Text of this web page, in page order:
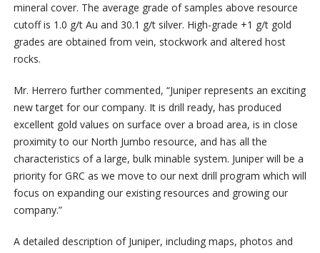
mineral cover. The average grade of samples above resource
cutoff is 1.0 g/t Au and 30.1 g/t silver. High-grade +1 g/t gold
grades are obtained from vein, stockwork and altered host
rocks.
Mr. Herrero further commented, “Juniper represents an exciting
new target for our company. It is drill ready, has produced
excellent gold values on surface over a broad area, is in close
proximity to our North Jumbo resource, and has all the
characteristics of a large, bulk minable system. Juniper will be a
priority for GRC as we move to our next drill program which will
focus on expanding our existing resources and growing our
company.”
A detailed description of Juniper, including maps, photos and